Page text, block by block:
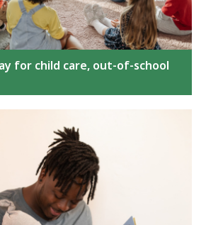
for child care, out-of-school